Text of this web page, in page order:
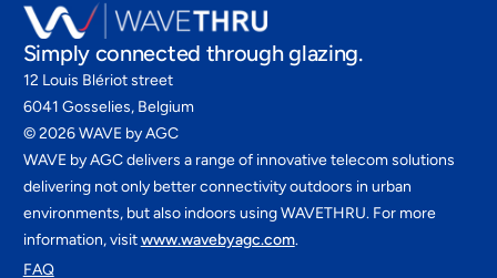
WAVE by AGC delivers a range of innovative telecom solutions
delivering not only better connectivity outdoors in urban
environments, but also indoors using WAVETHRU. For more
information, visitwww.wavebyagc.com.
FAQ
Simply connected through glazing.
12 Louis Blériot street
6041 Gosselies, Belgium
©2026WAVE by AGC